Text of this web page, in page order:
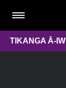
TIKANGA Ā-IWI